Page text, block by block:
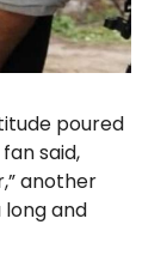
poured
said,
another
long and